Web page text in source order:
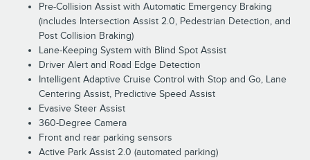
Pre-Collision Assist with Automatic Emergency Braking
(includes Intersection Assist 2.0, Pedestrian Detection, and
Post Collision Braking)
Lane-Keeping System with Blind Spot Assist
Driver Alert and Road Edge Detection
Intelligent Adaptive Cruise Control with Stop and Go, Lane
Centering Assist, Predictive Speed Assist
Evasive Steer Assist
360-Degree Camera
Front and rear parking sensors
Active Park Assist 2.0 (automated parking)